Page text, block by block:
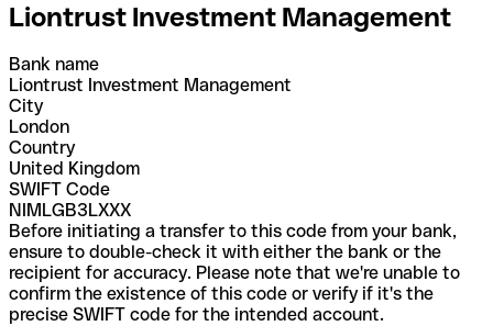
Liontrust Investment Management
Bank name
Liontrust Investment Management
City
London
Country
United Kingdom
SWIFT Code
NIMLGB3LXXX
Before initiating a transfer to this code from your bank,
ensure to double-check it with either the bank or the
recipient for accuracy. Please note that we're unable to
confirm the existence of this code or verify if it's the
precise SWIFT code for the intended account.